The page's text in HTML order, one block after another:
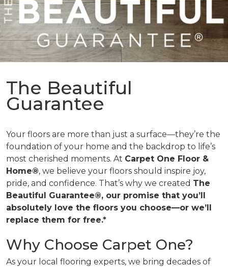
The Beautiful
Guarantee
Your floors are more than just a surface—they’re the
foundation of your home and the backdrop to life’s
most cherished moments. At Carpet One Floor &
Home®, we believe your floors should inspire joy,
pride, and confidence. That’s why we created The
Beautiful Guarantee®, our promise that you’ll
absolutely love the floors you choose—or we’ll
replace them for free.*
Why Choose Carpet One?
As your local flooring experts, we bring decades of